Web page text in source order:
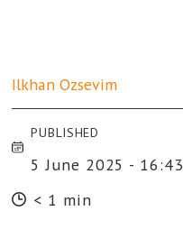
Ilkhan Ozsevim
PUBLISHED
5 June 2025 - 16:43
< 1 min